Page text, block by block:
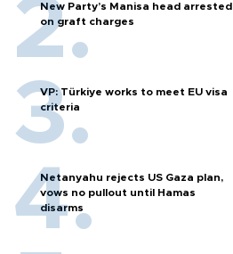
New Party’s Manisa head arrested
on graft charges
VP: Türkiye works to meet EU visa
criteria
Netanyahu rejects US Gaza plan,
vows no pullout until Hamas
disarms